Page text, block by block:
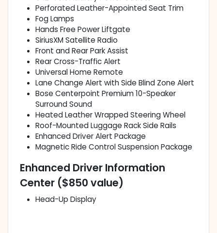
Perforated Leather-Appointed Seat Trim
Fog Lamps
Hands Free Power Liftgate
SiriusXM Satellite Radio
Front and Rear Park Assist
Rear Cross-Traffic Alert
Universal Home Remote
Lane Change Alert with Side Blind Zone Alert
Bose Centerpoint Premium 10-Speaker
Surround Sound
Heated Leather Wrapped Steering Wheel
Roof-Mounted Luggage Rack Side Rails
Enhanced Driver Alert Package
Magnetic Ride Control Suspension Package
Enhanced Driver Information
Center ($850 value)
Head-Up Display